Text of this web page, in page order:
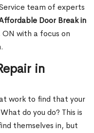
team of experts
Door Break in
with a focus on
in
work to find that your
do you do? This is
themselves in, but